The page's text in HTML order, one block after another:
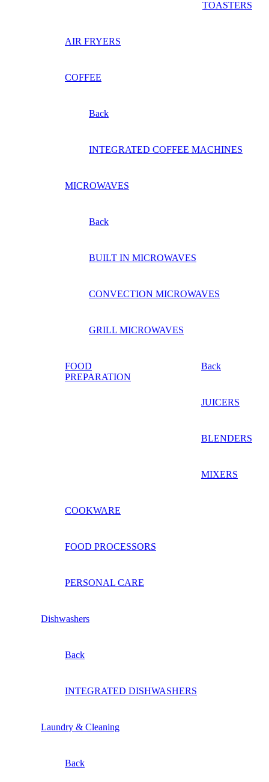
TOASTERS
AIR FRYERS
COFFEE
Back
INTEGRATED COFFEE MACHINES
MICROWAVES
Back
BUILT IN MICROWAVES
CONVECTION MICROWAVES
GRILL MICROWAVES
FOOD
PREPARATION
Back
JUICERS
BLENDERS
MIXERS
COOKWARE
FOOD PROCESSORS
PERSONAL CARE
Dishwashers
Back
INTEGRATED DISHWASHERS
Laundry & Cleaning
Back